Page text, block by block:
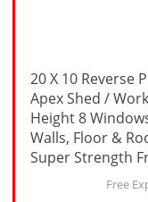
20 X 10 Reverse
Apex Shed /
Height 8
Walls, Floor &
Super Strength
Free